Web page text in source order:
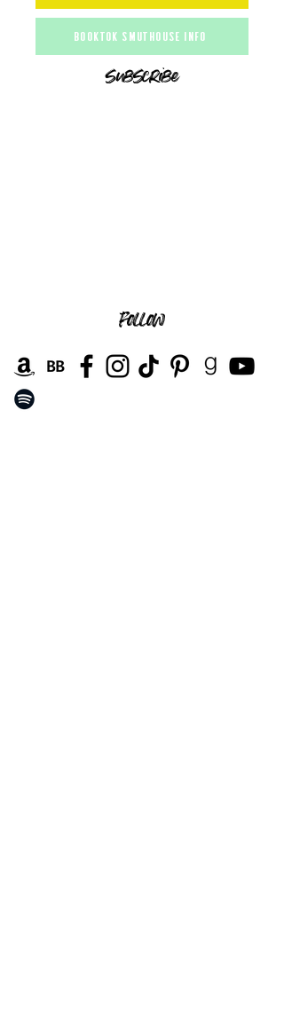
booktok smuthouse info
subscribe
follow